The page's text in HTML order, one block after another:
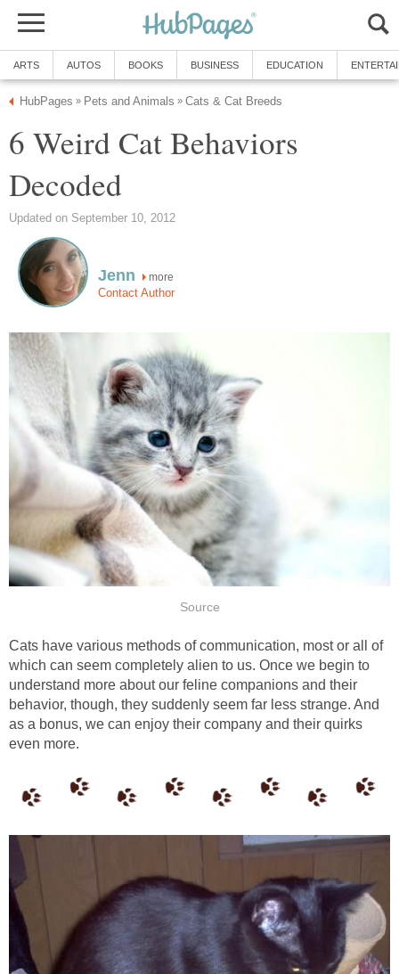
ARTS AUTOS BOOKS BUSINESS EDUCATION
HubPages » Pets and Animals » Cats & Cat Breeds
6 Weird Cat Behaviors
Decoded
Updated on September 10, 2012
Jenn more
Contact Author
Source
Cats have various methods of communication, most or all of
which can seem completely alien to us. Once we begin to
understand more about our feline companions and their
behavior, though, they suddenly seem far less strange. And
as a bonus, we can enjoy their company and their quirks
even more.